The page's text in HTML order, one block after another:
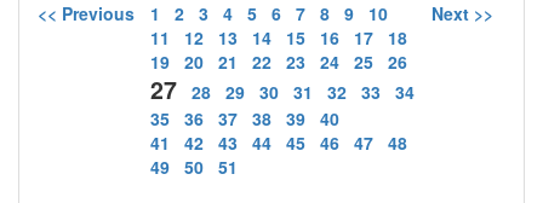
<< Previous 1 2 3 4 5 6 7 8 9
10
11
12 13 14 15 16 17
18
19 20 21 22 23 24 25 26
27 28 29 30 31 32 33 34
35 36 37 38 39 40
41
42 43 44 45 46 47 48
49 50 51
Next >>